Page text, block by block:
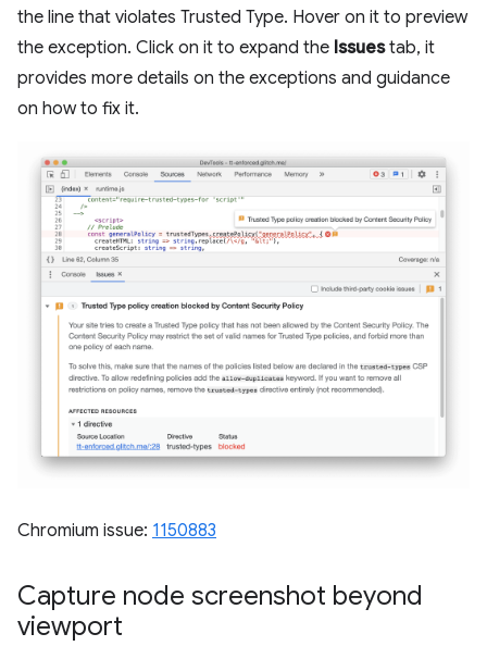
the line that violates Trusted Type. Hover on it to preview
the exception. Click on it to expand the Issuestab, it
provides more details on the exceptions and guidance
on how to fix it.
Chromium issue: 1150883
Capture node screenshot beyond
viewport